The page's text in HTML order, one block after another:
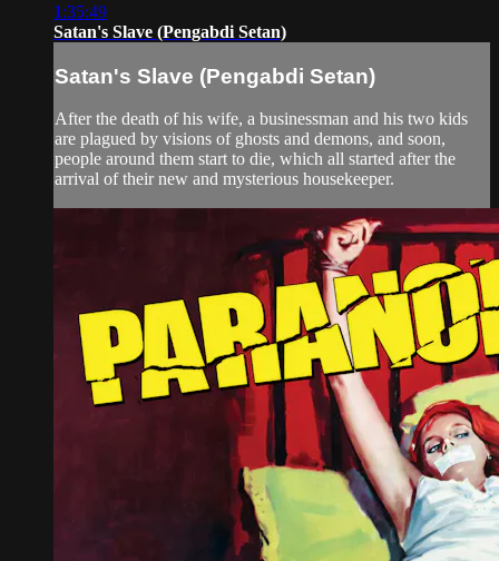
1:35:49
Satan's Slave (Pengabdi Setan)
Satan's Slave (Pengabdi Setan)
After the death of his wife, a businessman and his two kids
are plagued by visions of ghosts and demons, and soon,
people around them start to die, which all started after the
arrival of their new and mysterious housekeeper.